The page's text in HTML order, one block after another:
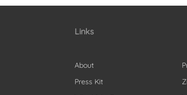
Links
About
Press Kit